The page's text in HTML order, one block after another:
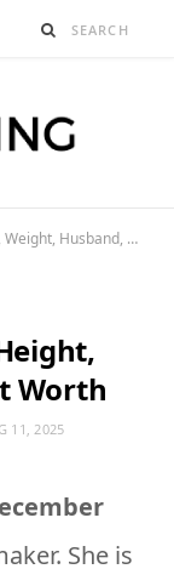
Oriana Leman Age, Height, Weight, Husband, Net Worth
Worth
11, 2025
She is